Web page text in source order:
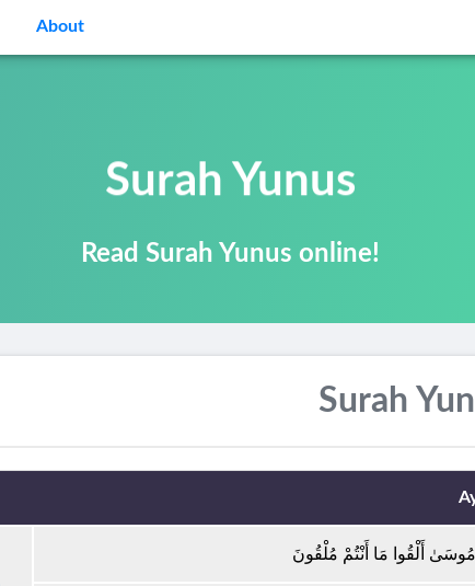
About
Surah Yunus
Read Surah Yunus online!
Surah
أَلْقُوا مَا أَنْتُمْ مُلْقُونَ